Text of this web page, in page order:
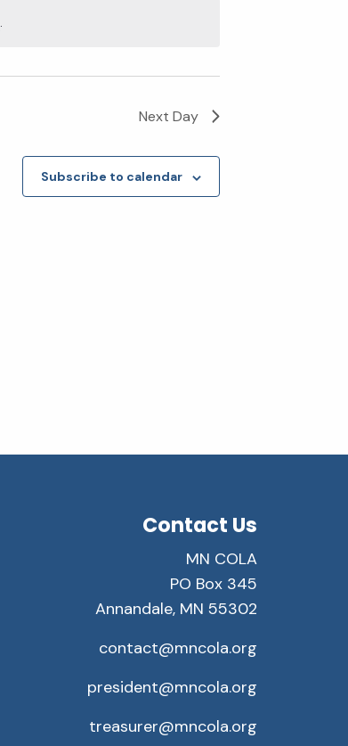
.
Next Day
Subscribe to calendar
Contact Us
MN COLA
PO Box 345
Annandale, MN 55302
contact@mncola.org
president@mncola.org
treasurer@mncola.org